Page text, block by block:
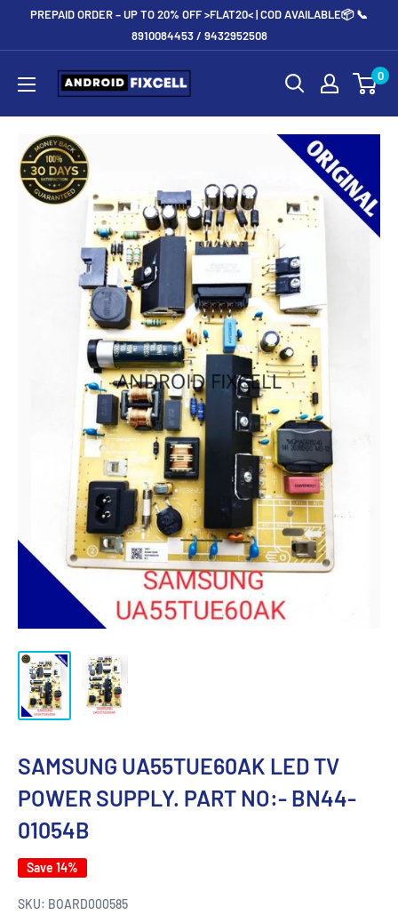
PREPAID ORDER – UP TO 20% OFF >FLAT20< | COD AVAILABLE📦 📞
8910084453 / 9432952508
Androidfixcell.com 0
SAMSUNG UA55TUE60AK LED TV
POWER SUPPLY. PART NO:- BN44-
01054B
Save 14%
SKU: BOARD000585